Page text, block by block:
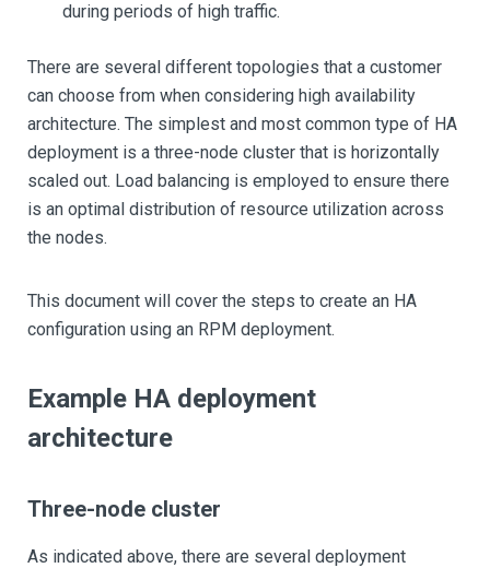
during periods of high traffic.
There are several different topologies that a customer
can choose from when considering high availability
architecture. The simplest and most common type of HA
deployment is a three-node cluster that is horizontally
scaled out. Load balancing is employed to ensure there
is an optimal distribution of resource utilization across
the nodes.
This document will cover the steps to create an HA
configuration using an RPM deployment.
Example HA deployment
architecture
Three-node cluster
As indicated above, there are several deployment